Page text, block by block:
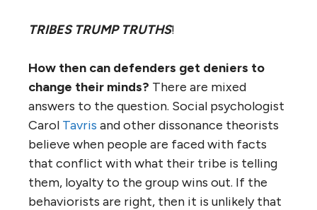
TRIBES TRUMP TRUTHS!
How then can defenders get deniers to
change their minds? There are mixed
answers to the question. Social psychologist
Carol Tavris and other dissonance theorists
believe when people are faced with facts
that conflict with what their tribe is telling
them, loyalty to the group wins out. If the
behaviorists are right, then it is unlikely that